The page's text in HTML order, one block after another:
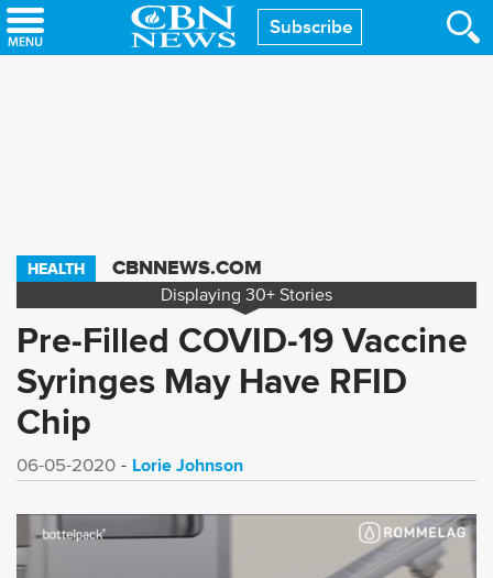
Skip
to
Subscribe
HEALTH CBNNEWS.COM
Displaying 30+ Stories
Pre-Filled COVID-19 Vaccine
Syringes May Have RFID
Chip
06-05-2020 Lorie Johnson